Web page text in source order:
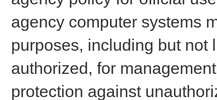
agency computer systems
purposes, including but not
authorized, for
protection against